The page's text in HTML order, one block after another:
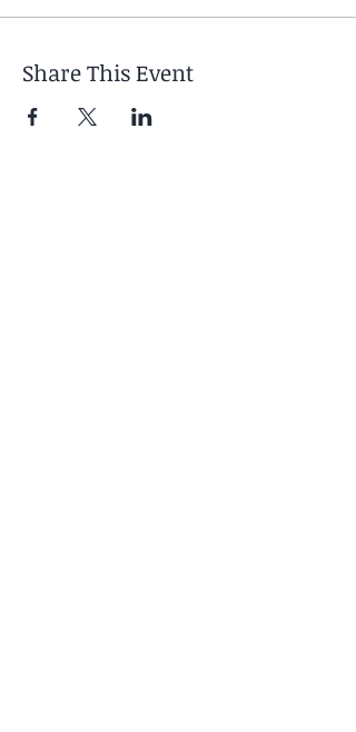
Share This Event